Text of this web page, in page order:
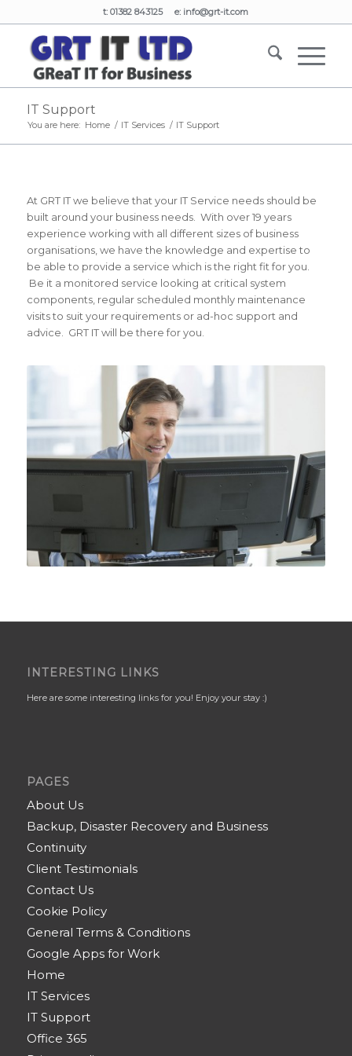
t: 01382 843125 e: info@grt-it.com
IT Support
You are here: Home / IT Services / IT Support
At GRT IT we believe that your IT Service needs should be
built around your business needs. With over 19 years
experience working with all different sizes of business
organisations, we have the knowledge and expertise to
be able to provide a service which is the right fit for you.
Be it a monitored service looking at critical system
components, regular scheduled monthly maintenance
visits to suit your requirements or ad-hoc support and
advice. GRT IT will be there for you.
INTERESTING LINKS
Here are some interesting links for you! Enjoy your stay :)
PAGES
About Us
Backup, Disaster Recovery and Business
Continuity
Client Testimonials
Contact Us
Cookie Policy
General Terms & Conditions
Google Apps for Work
Home
IT Services
IT Support
Office 365